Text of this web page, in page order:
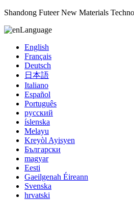
Shandong Futeer New Materials
Language
English
Français
Deutsch
日本語
Italiano
Español
Português
русский
íslenska
Melayu
Kreyòl Ayisyen
Български
magyar
Eesti
Gaeilgenah Éireann
Svenska
hrvatski